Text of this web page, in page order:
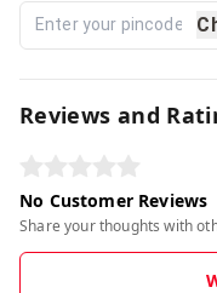
Reviews and
No Customer Reviews
Share your thoughts with